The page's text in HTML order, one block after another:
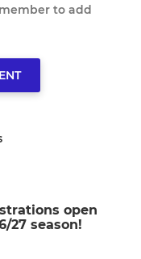
to add
open
27 season!